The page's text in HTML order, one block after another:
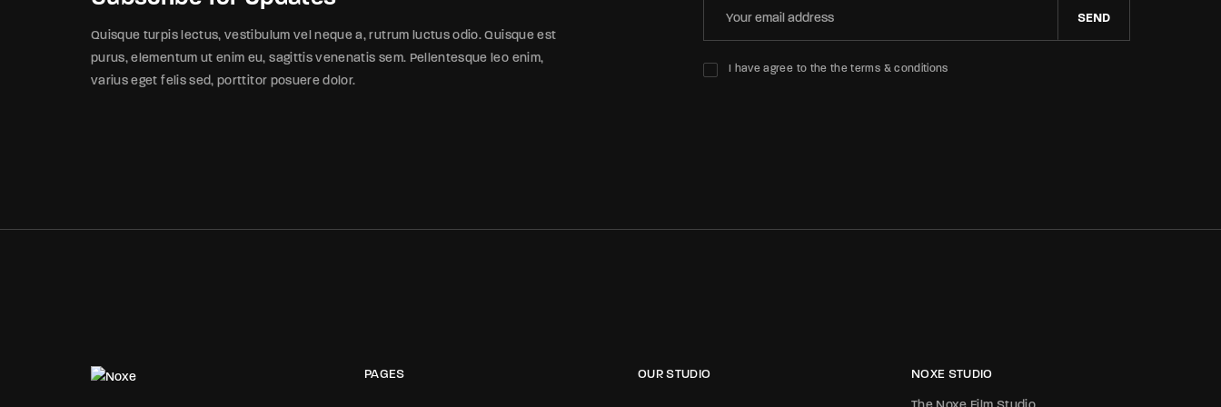
Quisque turpis lectus, vestibulum vel neque a, rutrum luctus odio. Quisque est
purus, elementum ut enim eu, sagittis venenatis sem. Pellentesque leo enim,
varius eget felis sed, porttitor posuere dolor.
SEND
I have agree to the the terms & conditions
PAGES OUR STUDIO NOXE STUDIO